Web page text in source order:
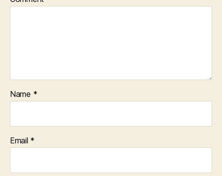
Name *
Email *